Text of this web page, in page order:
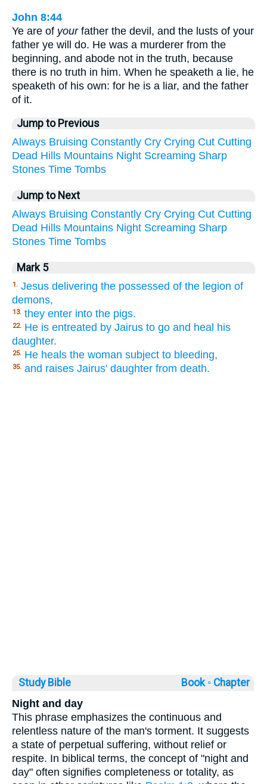
John 8:44
Ye are of yourfather the devil, and the lusts of your
father ye will do. He was a murderer from the
beginning, and abode not in the truth, because
there is no truth in him. When he speaketh a lie, he
speaketh of his own: for he is a liar, and the father
of it.
Jump to Previous
Always Bruising Constantly Cry Crying Cut Cutting
Dead Hills Mountains Night Screaming Sharp
Stones Time Tombs
Jump to Next
Always Bruising Constantly Cry Crying Cut Cutting
Dead Hills Mountains Night Screaming Sharp
Stones Time Tombs
Mark 5
1. Jesus delivering the possessed of the legion of
demons,
13. they enter into the pigs.
22. He is entreated by Jairus to go and heal his
daughter.
25. He heals the woman subject to bleeding,
35. and raises Jairus' daughter from death.
Study Bible Book ◦ Chapter
Night and day
This phrase emphasizes the continuous and
relentless nature of the man's torment. It suggests
a state of perpetual suffering, without relief or
respite. In biblical terms, the concept of "night and
day" often signifies completeness or totality, as